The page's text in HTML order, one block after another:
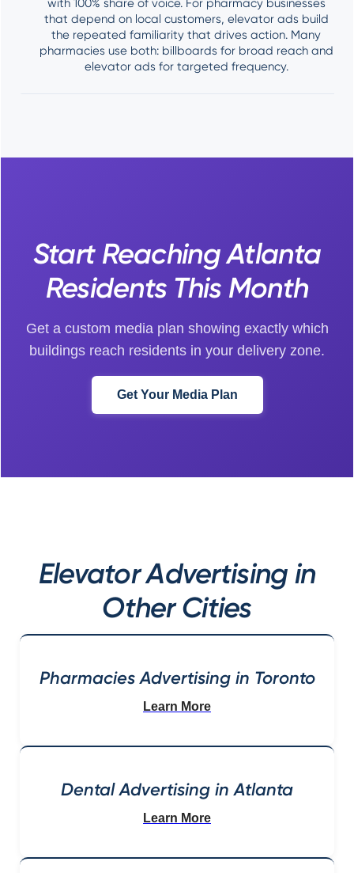
with 100% share of voice. For pharmacy businesses
that depend on local customers, elevator ads build
the repeated familiarity that drives action. Many
pharmacies use both: billboards for broad reach and
elevator ads for targeted frequency.
Start Reaching Atlanta
Residents This Month
Get a custom media plan showing exactly which
buildings reach residents in your delivery zone.
Get Your Media Plan
Elevator Advertising in
Other Cities
Pharmacies Advertising in Toronto
Learn More
Dental Advertising in Atlanta
Learn More